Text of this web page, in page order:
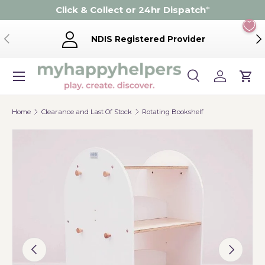
Skip to content
Click & Collect or 24hr Dispatch*
Previous NDIS Registered Provider
Search
Product type
SearchLog inCart
Menu
Home Clearance and Last Of Stock Rotating Bookshelf
Previous Next